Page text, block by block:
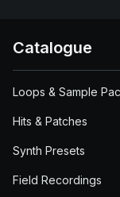
Catalogue
Loops & Sample
Hits & Patches
Synth Presets
Field Recordings